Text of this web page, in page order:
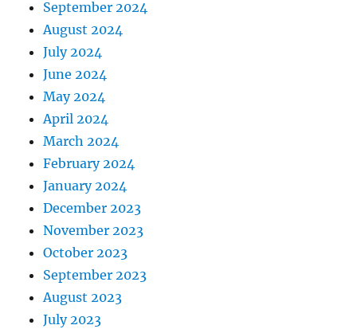
September 2024
August 2024
July 2024
June 2024
May 2024
April 2024
March 2024
February 2024
January 2024
December 2023
November 2023
October 2023
September 2023
August 2023
July 2023